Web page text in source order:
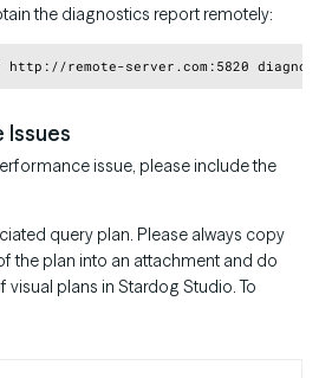
the diagnostics report remotely:
Copy
Issues
issue, please include the
query plan. Please always copy
the plan into an attachment and do
visual plans in Stardog Studio. To